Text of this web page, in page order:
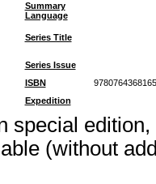
Summary
Language
Series Title
Series Issue
ISBN
9780764368165
Expedition
special
(without